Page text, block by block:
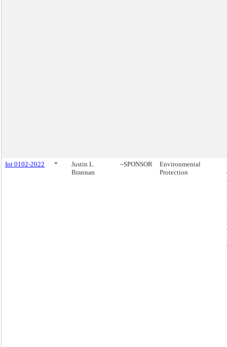
Int 0102-2022 *
Justin L.
Brannan
~SPONSOR
Environmental
Protection